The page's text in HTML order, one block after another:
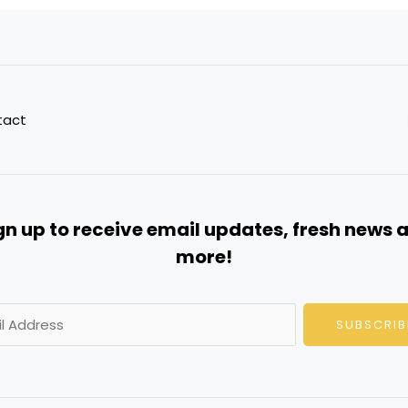
up to receive email updates, fresh news
more!